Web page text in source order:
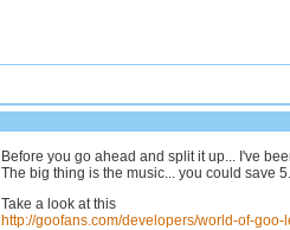
Before you go ahead and split it up... I've
The big thing is the music... you could save
Take a look at this
http://goofans.com/developers/world-of-